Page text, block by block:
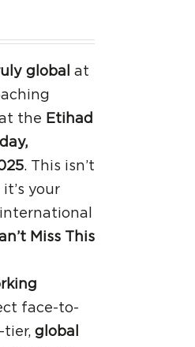
global
at
the Etihad
. This isn’t
your
Miss This
face-to-
tier, global